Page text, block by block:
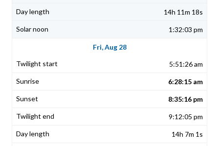
14h 11m 18s
1:32:03 pm
Fri, Aug 28
5:51:26 am
6:28:15 am
8:35:16 pm
9:12:05 pm
14h 7m 1s